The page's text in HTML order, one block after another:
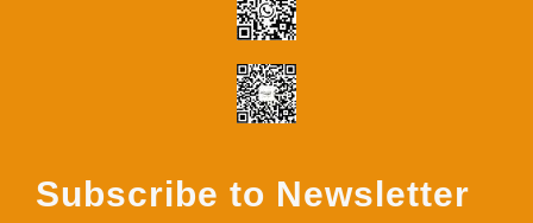
Subscribe to Newsletter